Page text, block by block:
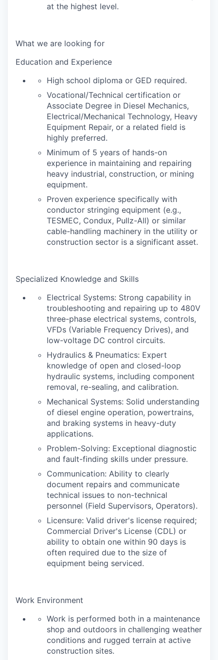
at the highest level.
What we are looking for
Education and Experience
High school diploma or GED required.
Vocational/Technical certification or
Associate Degree in Diesel Mechanics,
Electrical/Mechanical Technology, Heavy
Equipment Repair, or a related field is
highly preferred.
Minimum of 5 years of hands-on
experience in maintaining and repairing
heavy industrial, construction, or mining
equipment.
Proven experience specifically with
conductor stringing equipment (e.g.,
TESMEC, Condux, Pullz-All) or similar
cable-handling machinery in the utility or
construction sector is a significant asset.
Specialized Knowledge and Skills
Electrical Systems: Strong capability in
troubleshooting and repairing up to 480V
three-phase electrical systems, controls,
VFDs (Variable Frequency Drives), and
low-voltage DC control circuits.
Hydraulics & Pneumatics: Expert
knowledge of open and closed-loop
hydraulic systems, including component
removal, re-sealing, and calibration.
Mechanical Systems: Solid understanding
of diesel engine operation, powertrains,
and braking systems in heavy-duty
applications.
Problem-Solving: Exceptional diagnostic
and fault-finding skills under pressure.
Communication: Ability to clearly
document repairs and communicate
technical issues to non-technical
personnel (Field Supervisors, Operators).
Licensure: Valid driver's license required;
Commercial Driver's License (CDL) or
ability to obtain one within 90 days is
often required due to the size of
equipment being serviced.
Work Environment
Work is performed both in a maintenance
shop and outdoors in challenging weather
conditions and rugged terrain at active
construction sites.